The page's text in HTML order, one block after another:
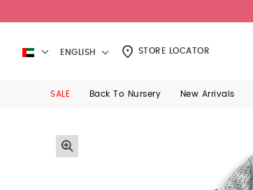
ENGLISH STORE LOCATOR
SALE Back To Nursery New Arrivals